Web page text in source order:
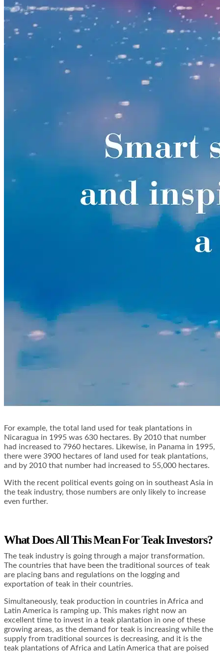
For example, the total land used for teak plantations in
Nicaragua in 1995 was 630 hectares. By 2010 that number
had increased to 7960 hectares. Likewise, in Panama in 1995,
there were 3900 hectares of land used for teak plantations,
and by 2010 that number had increased to 55,000 hectares.
With the recent political events going on in southeast Asia in
the teak industry, those numbers are only likely to increase
even further.
What Does All This Mean For Teak Investors?
The teak industry is going through a major transformation.
The countries that have been the traditional sources of teak
are placing bans and regulations on the logging and
exportation of teak in their countries.
Simultaneously, teak production in countries in Africa and
Latin America is ramping up. This makes right now an
excellent time to invest in a teak plantation in one of these
growing areas, as the demand for teak is increasing while the
supply from traditional sources is decreasing, and it is the
teak plantations of Africa and Latin America that are poised